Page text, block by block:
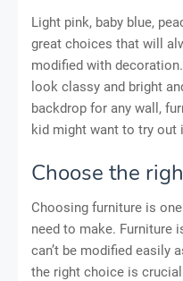
Light pink, baby blue,
great choices that will
modified with
look classy and bright
backdrop for any wall,
kid might want to try out
Choose the
Choosing furniture is
need to make. Furniture
can’t be modified easily
the right choice is